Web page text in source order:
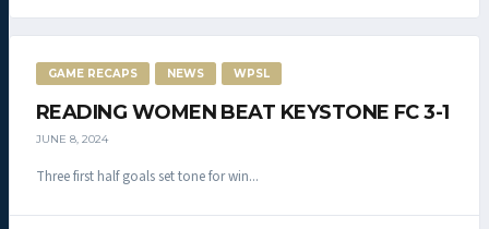
GAME RECAPS NEWS WPSL
READING WOMEN BEAT KEYSTONE FC 3-1
JUNE 8, 2024
Three first half goals set tone for win...